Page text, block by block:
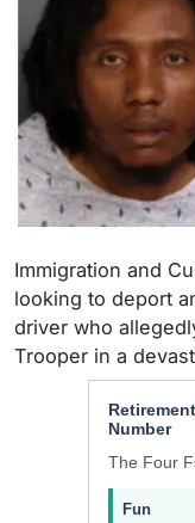
Immigration and
looking to deport
driver who
Trooper in a
Number
The Four
Fun